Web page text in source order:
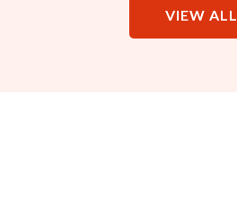
VIEW ALL